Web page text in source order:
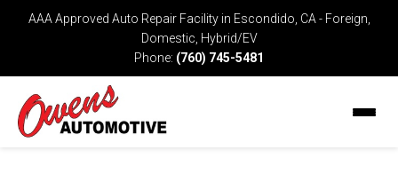
AAA Approved Auto Repair Facility in Escondido, CA - Foreign,
Domestic, Hybrid/EV
Phone: (760) 745-5481